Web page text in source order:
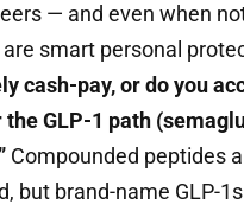
— and even when
smart personal
cash-pay, or do you
GLP-1 path
Compounded peptides
but brand-name GLP-